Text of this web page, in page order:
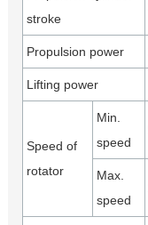
stroke
Propulsion power
Lifting power
Speed of
rotator
Min.
speed
Max.
speed